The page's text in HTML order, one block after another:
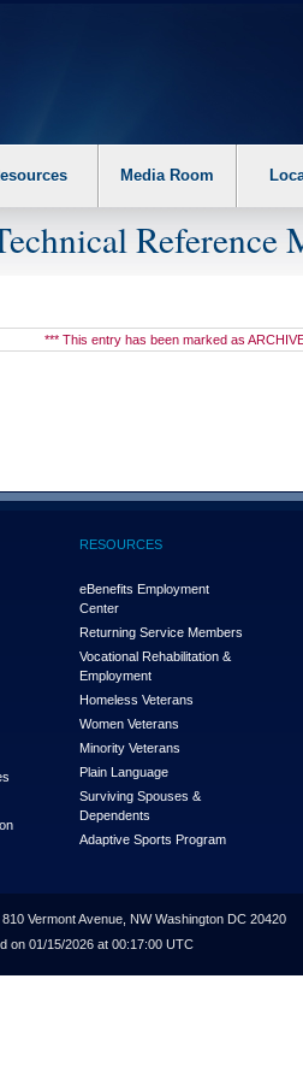
switch auto forms mode to off. 2. Hit
Media Room
Reference
*** This entry has been marked as
RESOURCES
eBenefits Employment
Center
Returning Service Members
Vocational Rehabilitation &
Employment
Homeless Veterans
Women Veterans
Minority Veterans
Plain Language
Surviving Spouses &
Dependents
Adaptive Sports Program
Vermont Avenue, NW Washington DC 20420
on 01/15/2026 at 00:17:00 UTC